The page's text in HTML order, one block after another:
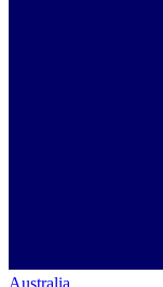
Australia